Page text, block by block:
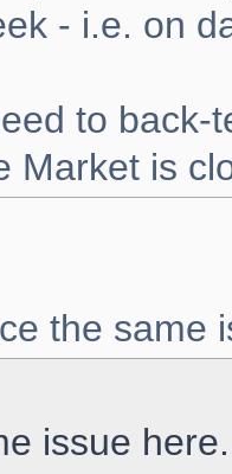
- i.e. on
to back-
Market is
the same
issue here.